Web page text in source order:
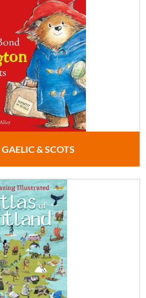
& SCOTS